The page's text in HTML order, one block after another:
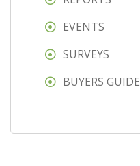
EVENTS
SURVEYS
BUYERS GUIDE